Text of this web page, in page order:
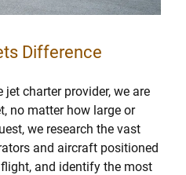
Difference
charter provider, we are
no matter how large or
we research the vast
and aircraft positioned
and identify the most